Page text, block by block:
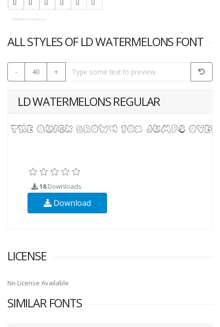
ALL STYLES OF LD WATERMELONS FONT
- 40 +
LD WATERMELONS REGULAR
18Downloads
Download
LICENSE
No License Available
SIMILAR FONTS